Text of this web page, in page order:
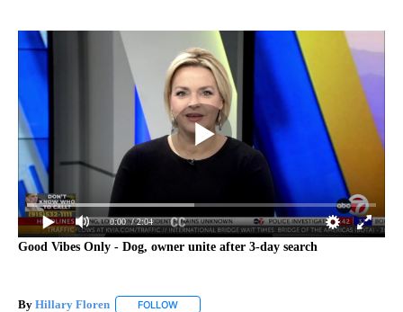
0:00 / 2:04
Good Vibes Only - Dog, owner unite after 3-day search
By Hillary Floren FOLLOW